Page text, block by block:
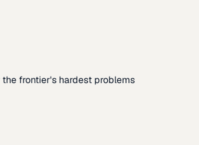
frontier's hardest problems